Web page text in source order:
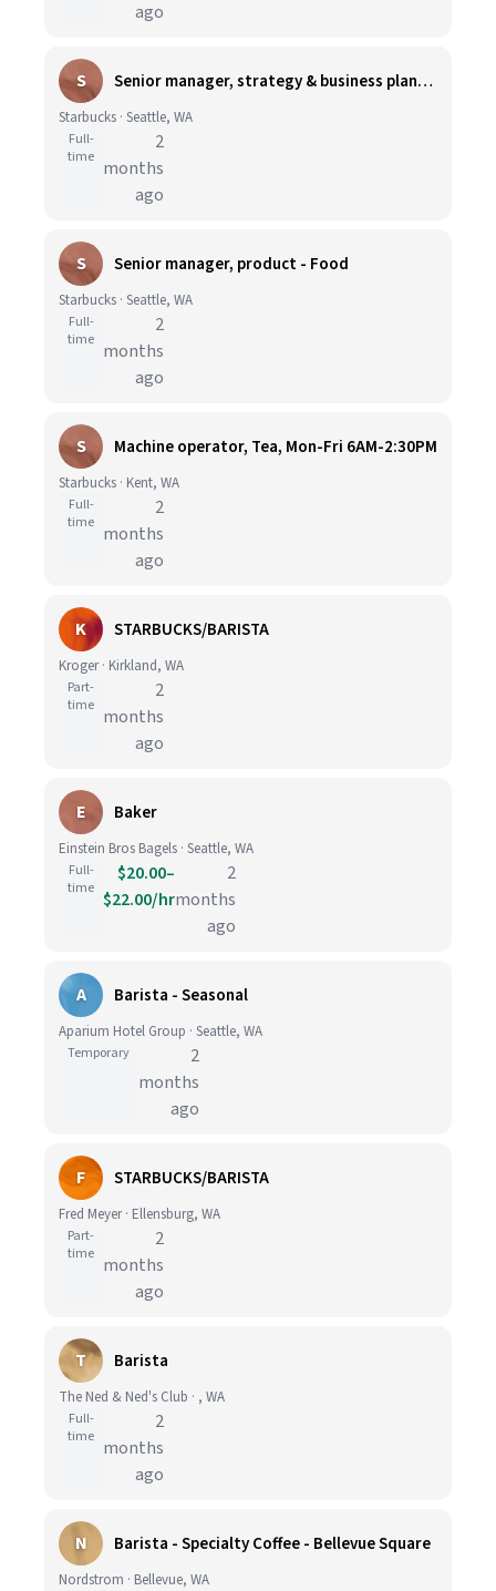
ago
S Senior manager, strategy & business planning
Starbucks · Seattle, WA
Full-
time
2
months
ago
S Senior manager, product - Food
Starbucks · Seattle, WA
Full-
time
2
months
ago
S Machine operator, Tea, Mon-Fri 6AM-2:30PM
Starbucks · Kent, WA
Full-
time
2
months
ago
K STARBUCKS/BARISTA
Kroger · Kirkland, WA
Part-
time
2
months
ago
E Baker
Einstein Bros Bagels · Seattle, WA
Full-
time
$20.00–
$22.00/hr
2
months
ago
A Barista - Seasonal
Aparium Hotel Group · Seattle, WA
Temporary
2
months
ago
F STARBUCKS/BARISTA
Fred Meyer · Ellensburg, WA
Part-
time
2
months
ago
T Barista
The Ned & Ned's Club · , WA
Full-
time
2
months
ago
N Barista - Specialty Coffee - Bellevue Square
Nordstrom · Bellevue, WA